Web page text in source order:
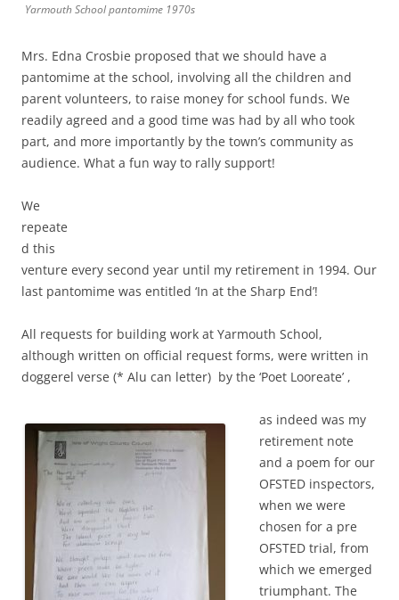
Yarmouth School pantomime 1970s
Mrs. Edna Crosbie proposed that we should have a
pantomime at the school, involving all the children and
parent volunteers, to raise money for school funds. We
readily agreed and a good time was had by all who took
part, and more importantly by the town’s community as
audience. What a fun way to rally support!
We
repeate
d this
venture every second year until my retirement in 1994. Our
last pantomime was entitled ‘In at the Sharp End’!
All requests for building work at Yarmouth School,
although written on official request forms, were written in
doggerel verse (* Alu can letter) by the ‘Poet Looreate’ ,
as indeed was my
retirement note
and a poem for our
OFSTED inspectors,
when we were
chosen for a pre
OFSTED trial, from
which we emerged
triumphant. The